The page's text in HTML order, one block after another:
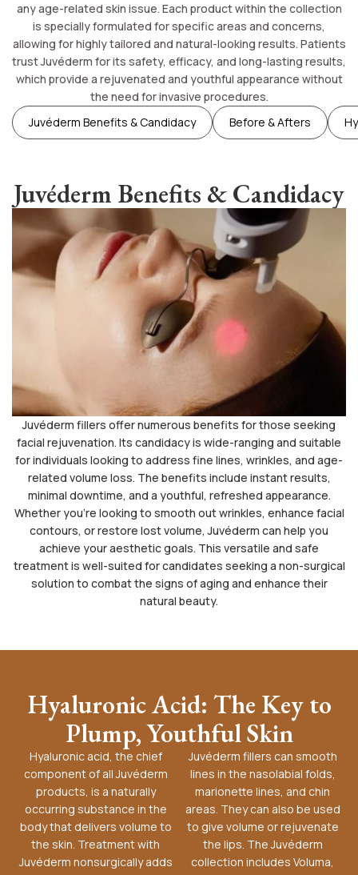
any age-related skin issue. Each product within the collection
is specially formulated for specific areas and concerns,
allowing for highly tailored and natural-looking results. Patients
trust Juvéderm for its safety, efficacy, and long-lasting results,
which provide a rejuvenated and youthful appearance without
the need for invasive procedures.
Juvéderm Benefits & Candidacy
Before & Afters
Juvéderm Benefits & Candidacy
Juvéderm fillers offer numerous benefits for those seeking
facial rejuvenation. Its candidacy is wide-ranging and suitable
for individuals looking to address fine lines, wrinkles, and age-
related volume loss. The benefits include instant results,
minimal downtime, and a youthful, refreshed appearance.
Whether you’re looking to smooth out wrinkles, enhance facial
contours, or restore lost volume, Juvéderm can help you
achieve your aesthetic goals. This versatile and safe
treatment is well-suited for candidates seeking a non-surgical
solution to combat the signs of aging and enhance their
natural beauty.
Hyaluronic Acid: The Key to
Plump, Youthful Skin
Hyaluronic acid, the chief
component of all Juvéderm
products, is a naturally
occurring substance in the
body that delivers volume to
the skin. Treatment with
Juvéderm nonsurgically adds
Juvéderm fillers can smooth
lines in the nasolabial folds,
marionette lines, and chin
areas. They can also be used
to give volume or rejuvenate
the lips. The Juvéderm
collection includes Voluma,